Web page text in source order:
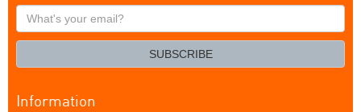
What's
your
SUBSCRIBE
Information